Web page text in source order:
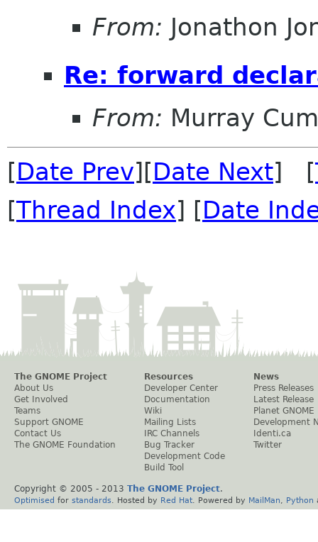
From: Jonathon
Re: forward
From: Murray
[Date Prev][Date Next] [
[Thread Index] [Date
The GNOME Project
About Us
Get Involved
Teams
Support GNOME
Contact Us
The GNOME Foundation
Resources
Developer Center
Documentation
Wiki
Mailing Lists
IRC Channels
Bug Tracker
Development Code
Build Tool
News
Press Releases
Latest Release
Planet GNOME
Development
Identi.ca
Twitter
Copyright © 2005 - 2013 The GNOME Project.
Optimised for standards . Hosted by Red Hat . Powered by MailMan Python